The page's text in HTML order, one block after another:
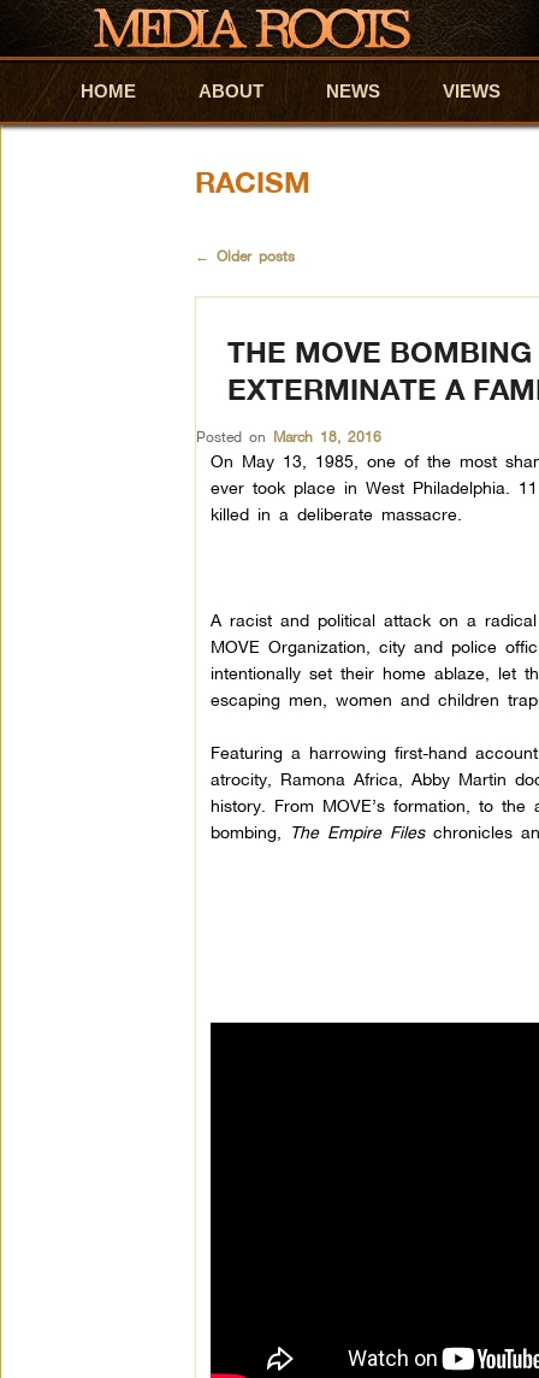
Skip to primary content
Skip to secondary content
HOME ABOUT NEWS VIEWS
RACISM
← Older posts
THE MOVE
EXTERMINATE A
Posted on March 18, 2016
On May 13, 1985, one of the most
ever took place in West Philadelphia.
killed in a deliberate massacre.
A racist and political attack on a
MOVE Organization, city and police
intentionally set their home ablaze, let
escaping men, women and children
Featuring a harrowing first-hand
atrocity, Ramona Africa, Abby Martin
history. From MOVE’s formation, to
bombing,
The Empire Fileschronicles